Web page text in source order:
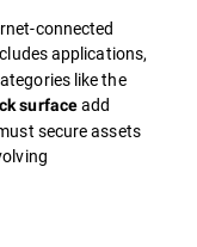
connected
applications,
like the
surfaceadd
secure assets